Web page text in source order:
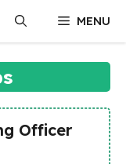
MENU
Officer